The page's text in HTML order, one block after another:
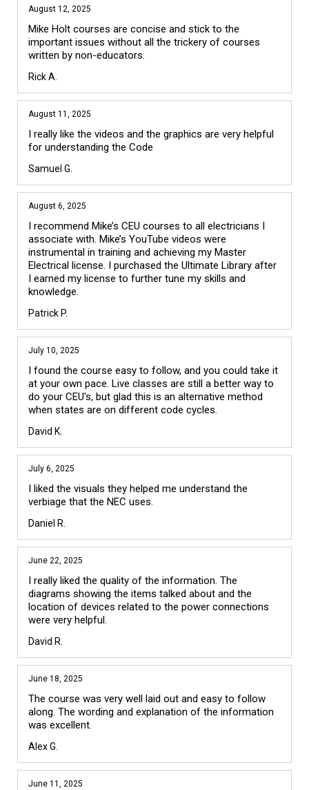
August 12, 2025
Mike Holt courses are concise and stick to the
important issues without all the trickery of courses
written by non-educators.
Rick A.
August 11, 2025
I really like the videos and the graphics are very helpful
for understanding the Code
Samuel G.
August 6, 2025
I recommend Mike’s CEU courses to all electricians I
associate with. Mike’s YouTube videos were
instrumental in training and achieving my Master
Electrical license. I purchased the Ultimate Library after
I earned my license to further tune my skills and
knowledge.
Patrick P.
July 10, 2025
I found the course easy to follow, and you could take it
at your own pace. Live classes are still a better way to
do your CEU's, but glad this is an alternative method
when states are on different code cycles.
David K.
July 6, 2025
I liked the visuals they helped me understand the
verbiage that the NEC uses.
Daniel R.
June 22, 2025
I really liked the quality of the information. The
diagrams showing the items talked about and the
location of devices related to the power connections
were very helpful.
David R.
June 18, 2025
The course was very well laid out and easy to follow
along. The wording and explanation of the information
was excellent.
Alex G.
June 11, 2025